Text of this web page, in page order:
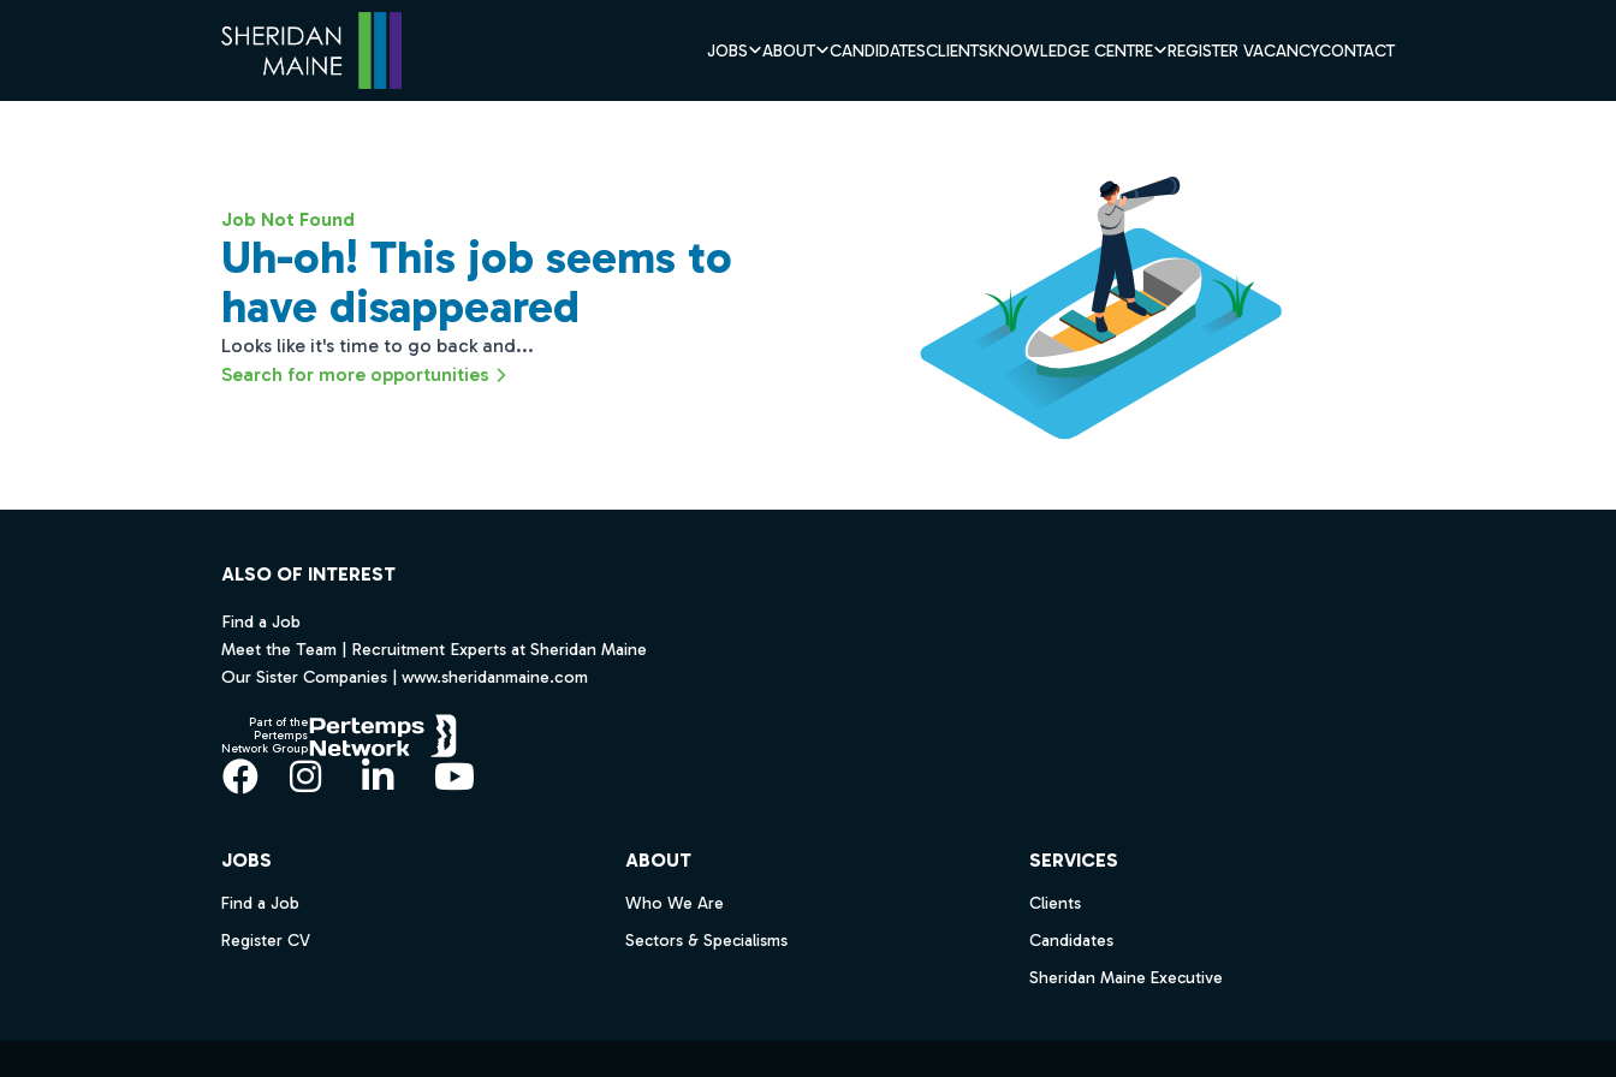
JOBS ABOUT CANDIDATESCLIENTSKNOWLEDGE CENTRE REGISTER VACANCYCONTACT
Job Not Found
Uh-oh! This job seems to
have disappeared
Looks like it's time to go back and...
Search for more opportunities
ALSO OF INTEREST
Find a Job
Meet the Team | Recruitment Experts at Sheridan Maine
Our Sister Companies | www.sheridanmaine.com
Part of the
Pertemps
Network Group
Facebook
Instagram
LinkedInYouTube
JOBS
Find a Job
Register CV
ABOUT
Who We Are
Sectors & Specialisms
SERVICES
Clients
Candidates
Sheridan Maine Executive